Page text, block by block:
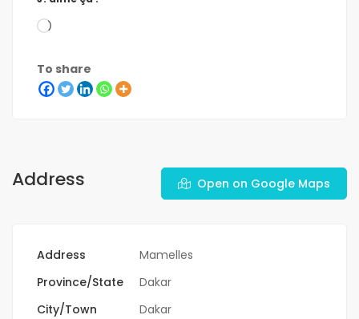
To share
Address Open on Google Maps
Address
Mamelles
Province/State
Dakar
City/Town
Dakar